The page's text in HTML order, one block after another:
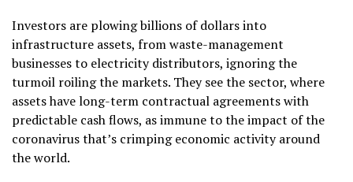
Investors are plowing billions of dollars into
infrastructure assets, from waste-management
businesses to electricity distributors, ignoring the
turmoil roiling the markets. They see the sector, where
assets have long-term contractual agreements with
predictable cash flows, as immune to the impact of the
coronavirus that’s crimping economic activity around
the world.